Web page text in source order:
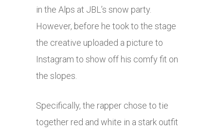
in the Alps at JBL’s snow party.
However, before he took to the stage
the creative uploaded a picture to
Instagram to show off his comfy fit on
the slopes.
Specifically, the rapper chose to tie
together red and white in a stark outfit